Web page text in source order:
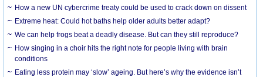
How a new UN cybercrime treaty could be used to crack down on dissent
Extreme heat: Could hot baths help older adults better adapt?
We can help frogs beat a deadly disease. But can they still reproduce?
How singing in a choir hits the right note for people living with brain
conditions
Eating less protein may ‘slow’ ageing. But here’s why the evidence isn’t